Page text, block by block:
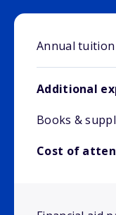
Annual tuition
Additional
Books &
Cost of